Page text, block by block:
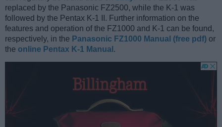
replaced by the Panasonic FZ2500, while the K-1 was
followed by the Pentax K-1 II. Further information on the
features and operation of the FZ1000 and K-1 can be found,
respectively, in the Panasonic FZ1000 Manual (free pdf) or
the online Pentax K-1 Manual .